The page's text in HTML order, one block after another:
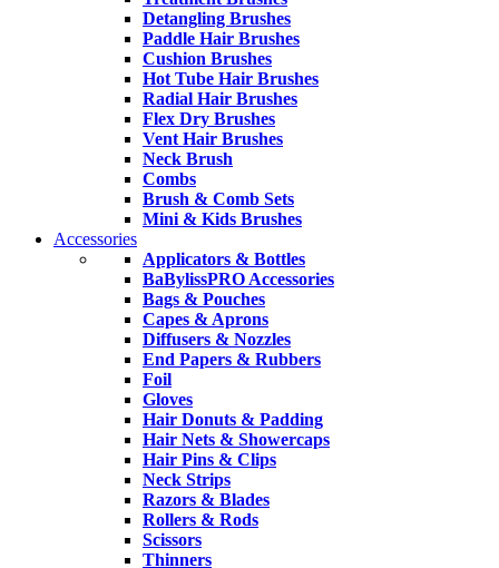
Detangling Brushes
Paddle Hair Brushes
Cushion Brushes
Hot Tube Hair Brushes
Radial Hair Brushes
Flex Dry Brushes
Vent Hair Brushes
Neck Brush
Combs
Brush & Comb Sets
Mini & Kids Brushes
Accessories
Applicators & Bottles
BaBylissPRO Accessories
Bags & Pouches
Capes & Aprons
Diffusers & Nozzles
End Papers & Rubbers
Foil
Gloves
Hair Donuts & Padding
Hair Nets & Showercaps
Hair Pins & Clips
Neck Strips
Razors & Blades
Rollers & Rods
Scissors
Thinners